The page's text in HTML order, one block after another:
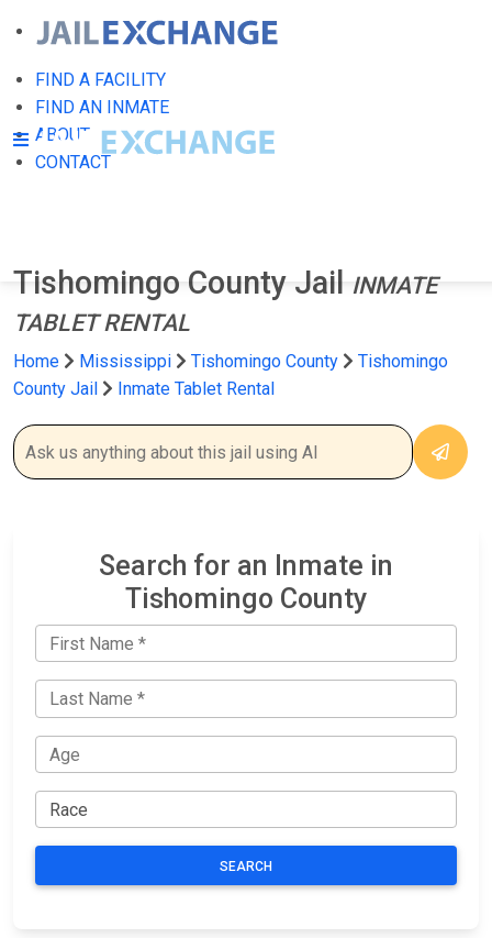
FIND A FACILITY
FIND AN INMATE
ABOUT
CONTACT
Tishomingo County Jail
INMATE
TABLET RENTAL
Home Mississippi Tishomingo County
Tishomingo
County Jail
Inmate Tablet Rental
Search for an Inmate in
Tishomingo County
SEARCH